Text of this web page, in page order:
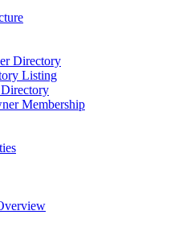
Directory
Listing
Directory
Membership